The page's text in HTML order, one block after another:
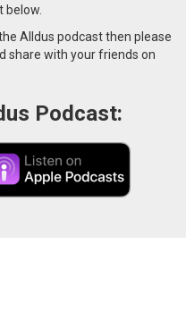
below.
Alldus podcast then please
share with your friends on
Podcast: